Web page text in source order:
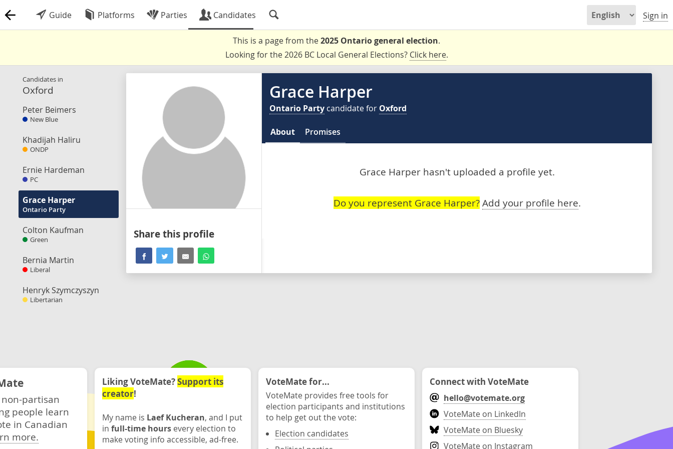
Guide Platforms Parties Candidates Sign in
This is a page from the2025 Ontario general election.
Looking for the 2026 BC Local General Elections? Click here.
Candidates in
Oxford
Peter Beimers
New Blue
Khadijah Haliru
ONDP
Ernie Hardeman
PC
Grace Harper
Ontario Party
Colton Kaufman
Green
Bernia Martin
Liberal
Henryk Szymczyszyn
Libertarian
Share this profile
Grace Harper
Ontario Party candidate for Oxford
About Promises
Grace Harper hasn't uploaded a profile yet.
Do you represent Grace Harper? Add your profile here.
partisan
people learn
in Canadian
more.
Liking VoteMate?Support its
creator!
My name is Laef Kucheran, and I put
in full-time hours every election to
make voting info accessible, ad-free.
VoteMate for...
VoteMate provides free tools for
election participants and institutions
to help get out the vote:
Election candidates
Connect with VoteMate
hello@votemate.org
VoteMate on LinkedIn
VoteMate on Bluesky
VoteMate on Instagram